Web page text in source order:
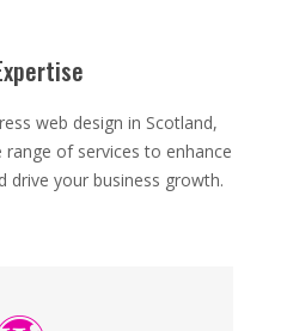
web design in Scotland,
of services to enhance
drive your business growth.